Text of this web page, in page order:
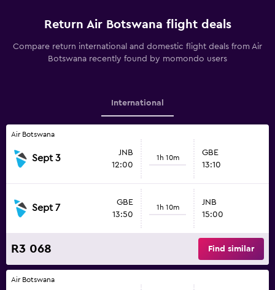
Return Air Botswana flight deals
Compare return international and domestic flight deals from Air
Botswana recently found by momondo users
International
Air Botswana
Sept 3
JNB
12:00
1h 10m
GBE
13:10
Sept 7
GBE
13:50
1h 10m
JNB
15:00
R3 068 Find similar
Air Botswana